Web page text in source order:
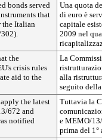
bonds served
that
the Italian
Una quota
di euro è
capitale
2009 nel
the
crisis rules
aid to the
La
alla
seguito
the latest
672 and
notified
Tuttavia la
e MEMO/
prima del 1°